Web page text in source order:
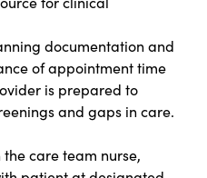
documentation and
of appointment time
is prepared to
and gaps in care.
care team nurse,